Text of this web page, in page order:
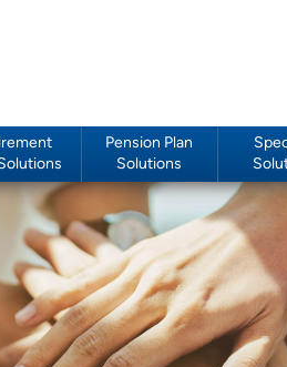
Pension Plan
Solutions